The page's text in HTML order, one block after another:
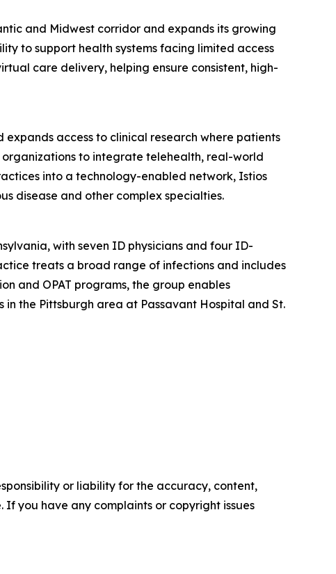
and Midwest corridor and expands its growing
to support health systems facing limited access
care delivery, helping ensure consistent, high-
access to clinical research where patients
organizations to integrate telehealth, real-world
into a technology-enabled network, Istios
disease and other complex specialties.
with seven ID physicians and four ID-
treats a broad range of infections and includes
and OPAT programs, the group enables
the Pittsburgh area at Passavant Hospital and St.
or liability for the accuracy, content,
you have any complaints or copyright issues